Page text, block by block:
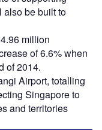
also be built to
million
of 6.6% when
of 2014.
Airport, totalling
Singapore to
and territories